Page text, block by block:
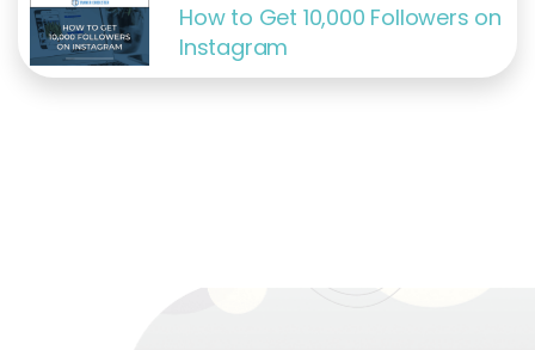
How to Get 10,000 Followers on
Instagram